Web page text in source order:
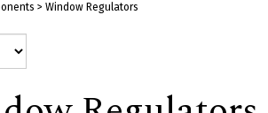
> Window Regulators